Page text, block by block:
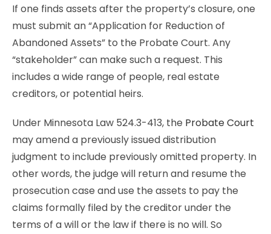
If one finds assets after the property’s closure, one
must submit an “Application for Reduction of
Abandoned Assets” to the Probate Court. Any
“stakeholder” can make such a request. This
includes a wide range of people, real estate
creditors, or potential heirs.
Under Minnesota Law 524.3-413, the Probate Court
may amend a previously issued distribution
judgment to include previously omitted property. In
other words, the judge will return and resume the
prosecution case and use the assets to pay the
claims formally filed by the creditor under the
terms of a will or the law if there is no will. So